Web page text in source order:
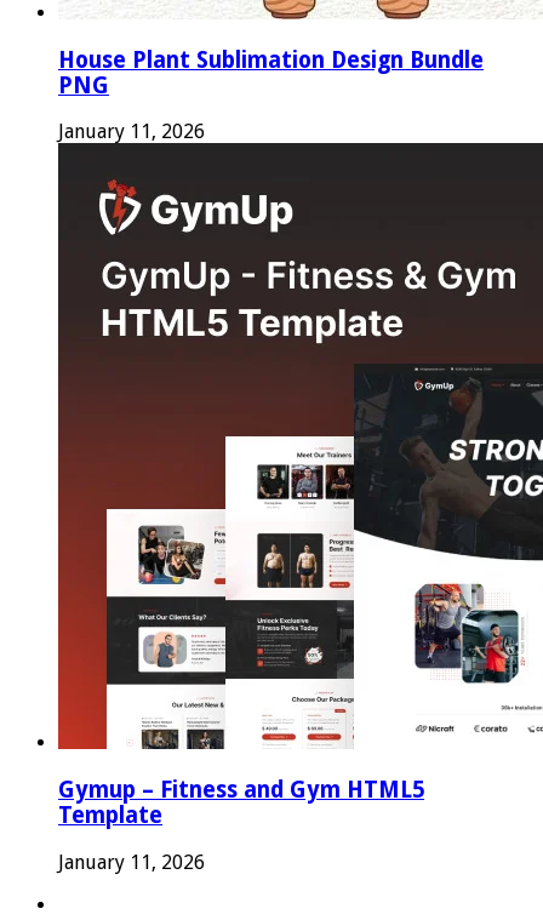
House Plant Sublimation Design Bundle
PNG
January 11, 2026
Gymup – Fitness and Gym HTML5
Template
January 11, 2026